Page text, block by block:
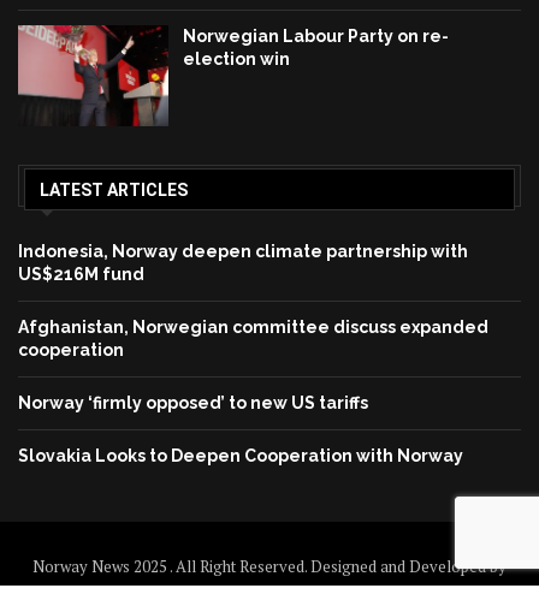
Norwegian Labour Party on re-
election win
LATEST ARTICLES
Indonesia, Norway deepen climate partnership with
US$216M fund
Afghanistan, Norwegian committee discuss expanded
cooperation
Norway ‘firmly opposed’ to new US tariffs
Slovakia Looks to Deepen Cooperation with Norway
Norway News 2025 . All Right Reserved. Designed and Developed by